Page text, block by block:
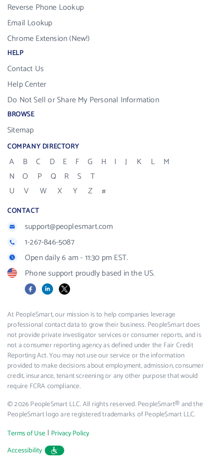
Reverse Phone Lookup
Email Lookup
Chrome Extension (New!)
HELP
Contact Us
Help Center
Do Not Sell or Share My Personal Information
BROWSE
Sitemap
COMPANY DIRECTORY
A B C D E F G H I J K L
M
N
O P Q R S
T
U
V W X Y Z #
CONTACT
support@peoplesmart.com
1-267-846-5087
Open daily 6 am - 11:30 pm EST.
Phone support proudly based in the US.
FacebookLinkedIn
X
At PeopleSmart, our mission is to help companies leverage
professional contact data to grow their business. PeopleSmart does
not provide private investigator services or consumer reports, and is
not a consumer reporting agency as defined under the Fair Credit
Reporting Act. You may not use our service or the information
provided to make decisions about employment, admission, consumer
credit, insurance, tenant screening or any other purpose that would
require FCRA compliance.
© 2026 PeopleSmart LLC. All rights reserved. PeopleSmart® and the
PeopleSmart logo are registered trademarks of PeopleSmart LLC.
Terms of Use | Privacy Policy
Accessibility